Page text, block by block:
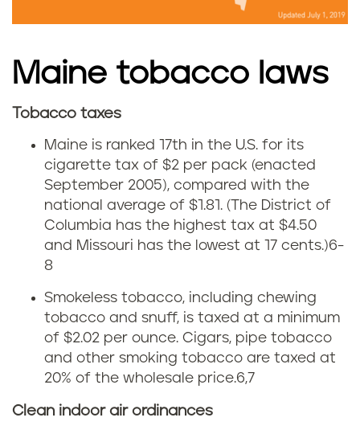
i
n
e
a
c
c
o
i
Maine tobacco laws
e
e
Tobacco taxes
Maine is ranked 17th in the U.S. for its
cigarette tax of $2 per pack (enacted
September 2005), compared with the
national average of $1.81. (The District of
Columbia has the highest tax at $4.50
and Missouri has the lowest at 17 cents.)6-
8
Smokeless tobacco, including chewing
tobacco and snuff, is taxed at a minimum
of $2.02 per ounce. Cigars, pipe tobacco
and other smoking tobacco are taxed at
20% of the wholesale price.6,7
Clean indoor air ordinances